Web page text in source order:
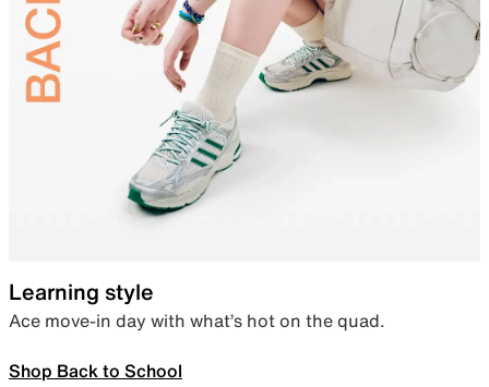
Learning style
Ace move-in day with what’s hot on the quad.
Shop Back to School